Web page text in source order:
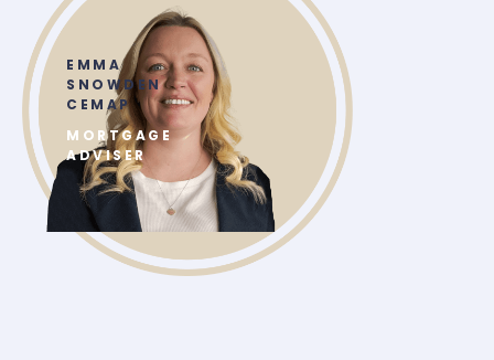
EMMA
SNOWDEN
CEMAP
MORTGAGE
ADVISER